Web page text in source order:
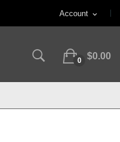
Account expand_more
0 $0.00